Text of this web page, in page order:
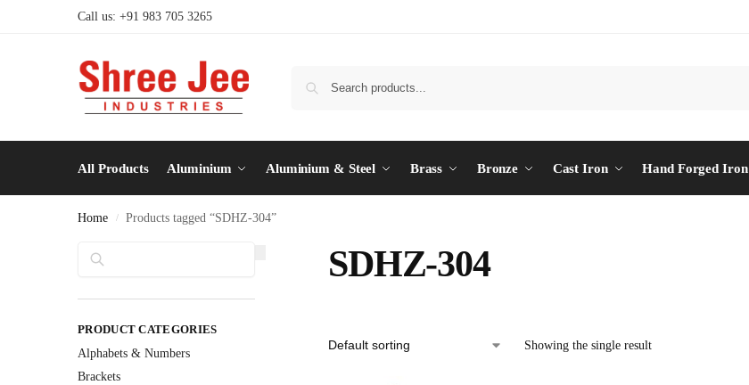
Call us: +91 983 705 3265
All Products Aluminium Aluminium & Steel Brass Bronze Cast Iron Hand Forged Iron
Home / Products tagged “SDHZ-304”
SDHZ-304
Showing the single result
PRODUCT CATEGORIES
Alphabets & Numbers
Brackets